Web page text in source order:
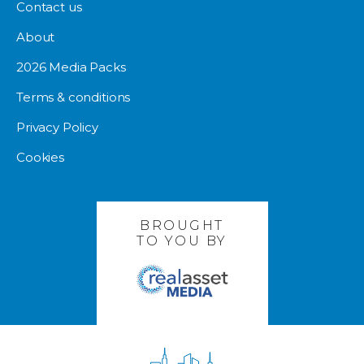
Contact us
About
2026 Media Packs
Terms & conditions
Privacy Policy
Cookies
BROUGHT
TO YOU BY